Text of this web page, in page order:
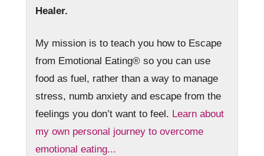
Healer.
My mission is to teach you how to Escape
from Emotional Eating® so you can use
food as fuel, rather than a way to manage
stress, numb anxiety and escape from the
feelings you don’t want to feel. Learn about
my own personal journey to overcome
emotional eating...